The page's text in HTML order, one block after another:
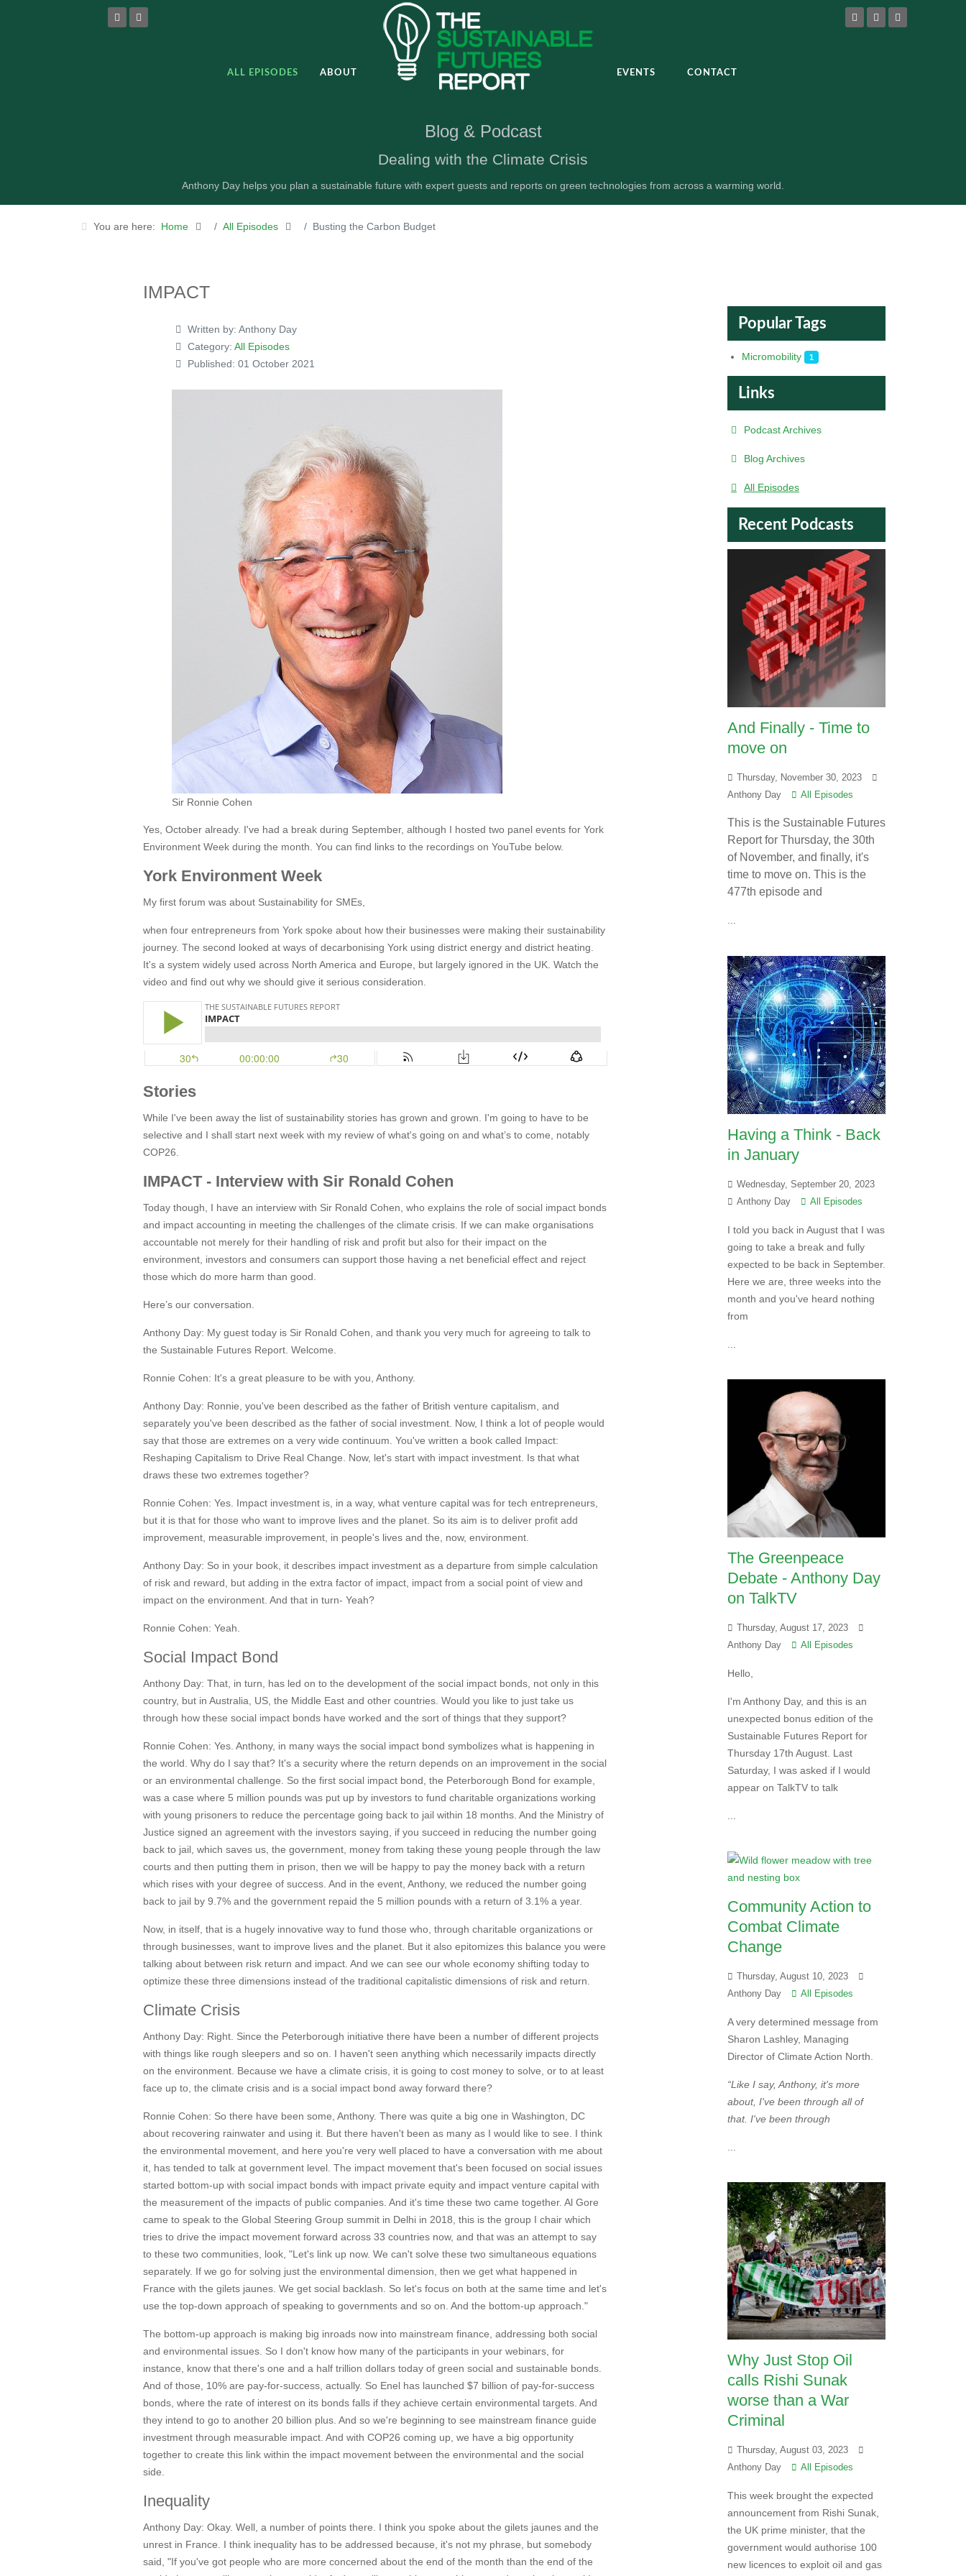
ALL EPISODES ABOUT EVENTS CONTACT
Blog & Podcast
Dealing with the Climate Crisis
Anthony Day helps you plan a sustainable future with expert guests and reports on green technologies from across a warming world.
You are here: Home All Episodes Busting the Carbon Budget
IMPACT
Written by: Anthony Day
Category: All Episodes
Published: 01 October 2021
Sir Ronnie Cohen
Yes, October already. I've had a break during September, although I hosted two panel events for York
Environment Week during the month. You can find links to the recordings on YouTube below.
York Environment Week
My first forum was about Sustainability for SMEs,
when four entrepreneurs from York spoke about how their businesses were making their sustainability
journey. The second looked at ways of decarbonising York using district energy and district heating.
It's a system widely used across North America and Europe, but largely ignored in the UK. Watch the
video and find out why we should give it serious consideration.
Stories
While I've been away the list of sustainability stories has grown and grown. I'm going to have to be
selective and I shall start next week with my review of what's going on and what’s to come, notably
COP26.
IMPACT - Interview with Sir Ronald Cohen
Today though, I have an interview with Sir Ronald Cohen, who explains the role of social impact bonds
and impact accounting in meeting the challenges of the climate crisis. If we can make organisations
accountable not merely for their handling of risk and profit but also for their impact on the
environment, investors and consumers can support those having a net beneficial effect and reject
those which do more harm than good.
Here’s our conversation.
Anthony Day: My guest today is Sir Ronald Cohen, and thank you very much for agreeing to talk to
the Sustainable Futures Report. Welcome.
Ronnie Cohen: It's a great pleasure to be with you, Anthony.
Anthony Day: Ronnie, you've been described as the father of British venture capitalism, and
separately you've been described as the father of social investment. Now, I think a lot of people would
say that those are extremes on a very wide continuum. You've written a book called Impact:
Reshaping Capitalism to Drive Real Change. Now, let's start with impact investment. Is that what
draws these two extremes together?
Ronnie Cohen: Yes. Impact investment is, in a way, what venture capital was for tech entrepreneurs,
but it is that for those who want to improve lives and the planet. So its aim is to deliver profit add
improvement, measurable improvement, in people's lives and the, now, environment.
Anthony Day: So in your book, it describes impact investment as a departure from simple calculation
of risk and reward, but adding in the extra factor of impact, impact from a social point of view and
impact on the environment. And that in turn- Yeah?
Ronnie Cohen: Yeah.
Social Impact Bond
Anthony Day: That, in turn, has led on to the development of the social impact bonds, not only in this
country, but in Australia, US, the Middle East and other countries. Would you like to just take us
through how these social impact bonds have worked and the sort of things that they support?
Ronnie Cohen: Yes. Anthony, in many ways the social impact bond symbolizes what is happening in
the world. Why do I say that? It's a security where the return depends on an improvement in the social
or an environmental challenge. So the first social impact bond, the Peterborough Bond for example,
was a case where 5 million pounds was put up by investors to fund charitable organizations working
with young prisoners to reduce the percentage going back to jail within 18 months. And the Ministry of
Justice signed an agreement with the investors saying, if you succeed in reducing the number going
back to jail, which saves us, the government, money from taking these young people through the law
courts and then putting them in prison, then we will be happy to pay the money back with a return
which rises with your degree of success. And in the event, Anthony, we reduced the number going
back to jail by 9.7% and the government repaid the 5 million pounds with a return of 3.1% a year.
Now, in itself, that is a hugely innovative way to fund those who, through charitable organizations or
through businesses, want to improve lives and the planet. But it also epitomizes this balance you were
talking about between risk return and impact. And we can see our whole economy shifting today to
optimize these three dimensions instead of the traditional capitalistic dimensions of risk and return.
Climate Crisis
Anthony Day: Right. Since the Peterborough initiative there have been a number of different projects
with things like rough sleepers and so on. I haven't seen anything which necessarily impacts directly
on the environment. Because we have a climate crisis, it is going to cost money to solve, or to at least
face up to, the climate crisis and is a social impact bond away forward there?
Ronnie Cohen: So there have been some, Anthony. There was quite a big one in Washington, DC
about recovering rainwater and using it. But there haven't been as many as I would like to see. I think
the environmental movement, and here you're very well placed to have a conversation with me about
it, has tended to talk at government level. The impact movement that's been focused on social issues
started bottom-up with social impact bonds with impact private equity and impact venture capital with
the measurement of the impacts of public companies. And it's time these two came together. Al Gore
came to speak to the Global Steering Group summit in Delhi in 2018, this is the group I chair which
tries to drive the impact movement forward across 33 countries now, and that was an attempt to say
to these two communities, look, "Let's link up now. We can't solve these two simultaneous equations
separately. If we go for solving just the environmental dimension, then we get what happened in
France with the gilets jaunes. We get social backlash. So let's focus on both at the same time and let's
use the top-down approach of speaking to governments and so on. And the bottom-up approach."
The bottom-up approach is making big inroads now into mainstream finance, addressing both social
and environmental issues. So I don't know how many of the participants in your webinars, for
instance, know that there's one and a half trillion dollars today of green social and sustainable bonds.
And of those, 10% are pay-for-success, actually. So Enel has launched $7 billion of pay-for-success
bonds, where the rate of interest on its bonds falls if they achieve certain environmental targets. And
they intend to go to another 20 billion plus. And so we're beginning to see mainstream finance guide
investment through measurable impact. And with COP26 coming up, we have a big opportunity
together to create this link within the impact movement between the environmental and the social
side.
Inequality
Anthony Day: Okay. Well, a number of points there. I think you spoke about the gilets jaunes and the
unrest in France. I think inequality has to be addressed because, it's not my phrase, but somebody
said, "If you've got people who are more concerned about the end of the month than the end of the
Popular Tags
Micromobility 1
Links
Podcast Archives
Blog Archives
All Episodes
Recent Podcasts
And Finally - Time to
move on
Thursday, November 30, 2023
Anthony Day
All Episodes
This is the Sustainable Futures
Report for Thursday, the 30th
of November, and finally, it's
time to move on. This is the
477th episode and
Having a Think - Back
in January
Wednesday, September 20, 2023
Anthony Day
All Episodes
I told you back in August that I was
going to take a break and fully
expected to be back in September.
Here we are, three weeks into the
month and you've heard nothing
from
The Greenpeace
Debate - Anthony Day
on TalkTV
Thursday, August 17, 2023
Anthony Day
All Episodes
Hello,
I'm Anthony Day, and this is an
unexpected bonus edition of the
Sustainable Futures Report for
Thursday 17th August. Last
Saturday, I was asked if I would
appear on TalkTV to talk
Community Action to
Combat Climate
Change
Thursday, August 10, 2023
Anthony Day
All Episodes
A very determined message from
Sharon Lashley, Managing
Director of Climate Action North.
“Like I say, Anthony, it's more
about, I've been through all of
that. I've been through
Why Just Stop Oil
calls Rishi Sunak
worse than a War
Criminal
Thursday, August 03, 2023
Anthony Day
All Episodes
This week brought the expected
announcement from Rishi Sunak,
the UK prime minister, that the
government would authorise 100
new licences to exploit oil and gas